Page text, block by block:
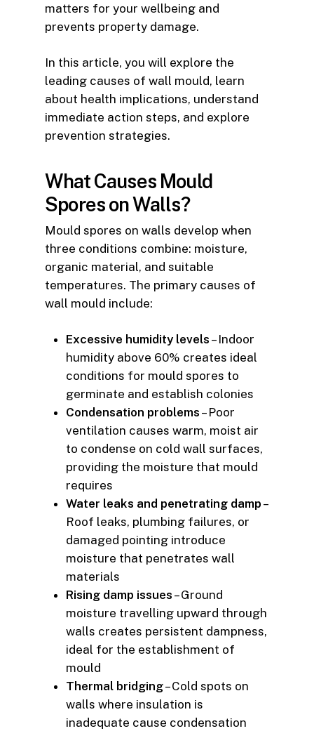
matters for your wellbeing and
prevents property damage.
In this article, you will explore the
leading causes of wall mould, learn
about health implications, understand
immediate action steps, and explore
prevention strategies.
What Causes Mould
Spores on Walls?
Mould spores on walls develop when
three conditions combine: moisture,
organic material, and suitable
temperatures. The primary causes of
wall mould include:
Excessive humidity levels – Indoor
humidity above 60% creates ideal
conditions for mould spores to
germinate and establish colonies
Condensation problems – Poor
ventilation causes warm, moist air
to condense on cold wall surfaces,
providing the moisture that mould
requires
Water leaks and penetrating damp –
Roof leaks, plumbing failures, or
damaged pointing introduce
moisture that penetrates wall
materials
Rising damp issues – Ground
moisture travelling upward through
walls creates persistent dampness,
ideal for the establishment of
mould
Thermal bridging– Cold spots on
walls where insulation is
inadequate cause condensation